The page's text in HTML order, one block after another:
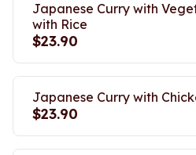
Japanese Curry with
with Rice
$23.90
Japanese Curry with
$23.90